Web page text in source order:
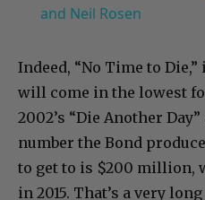
and Neil Rosen
Indeed, “No Time to
will come in the lowest
2002’s “Die Another
number the Bond
to get to is $200 million,
in 2015. That’s a very